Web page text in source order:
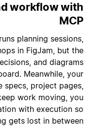
workflow with
MCP
planning sessions,
in FigJam, but the
and diagrams
Meanwhile, your
specs, project pages,
work moving, you
with execution so
gets lost in between.